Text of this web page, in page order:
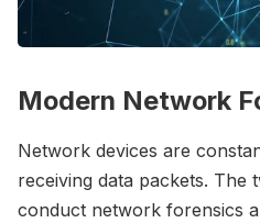
Modern Network
Network devices are
receiving data packets. The
conduct network forensics